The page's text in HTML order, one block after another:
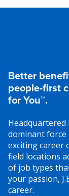
Better
people-first
for You™.
Headquartered
dominant
exciting career
field locations
of job types
your passion,
career.